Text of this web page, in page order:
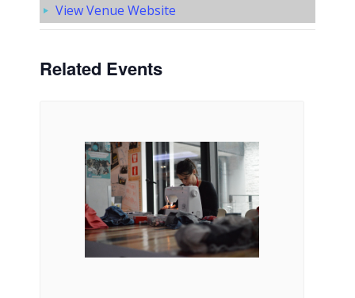
View Venue Website
Related Events